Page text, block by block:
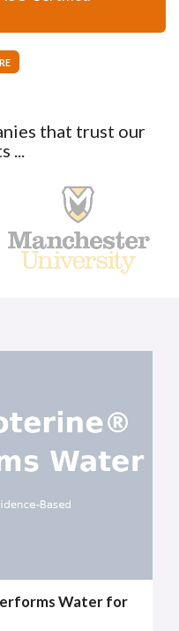
that trust our
...
Water for